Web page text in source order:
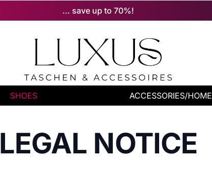
... save up to 70%!
SHOES ACCESSORIES/HOME
LEGAL NOTICE